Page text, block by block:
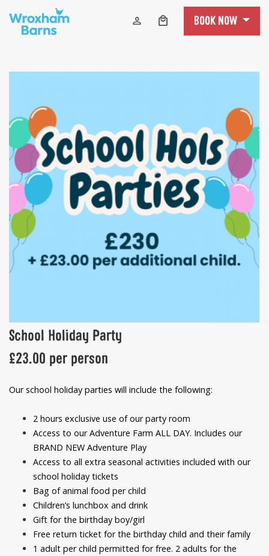
Skip to content
BOOK NOW
School Holiday Party
£23.00 per person
Our school holiday parties will include the following:
2 hours exclusive use of our party room
Access to our Adventure Farm ALL DAY. Includes our
BRAND NEW Adventure Play
Access to all extra seasonal activities included with our
school holiday tickets
Bag of animal food per child
Children’s lunchbox and drink
Gift for the birthday boy/girl
Free return ticket for the birthday child and their family
1 adult per child permitted for free. 2 adults for the